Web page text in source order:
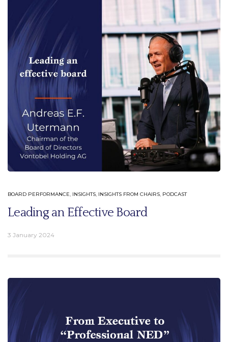
BOARD PERFORMANCE, INSIGHTS, INSIGHTS FROM CHAIRS, PODCAST
Leading an Effective Board
3 January 2024